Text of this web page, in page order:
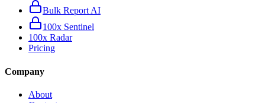
Bulk Report AI
100x Sentinel
100x Radar
Pricing
Company
About